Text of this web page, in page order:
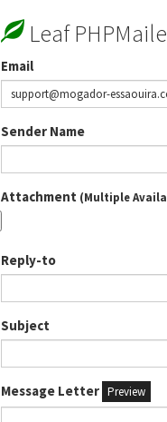
Leaf
Email
Sender Name
Attachment (Multiple
Reply-to
Subject
Message Letter Preview